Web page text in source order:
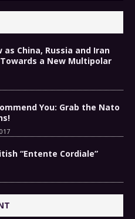
as China, Russia and Iran
a New Multipolar
You: Grab the Nato
“Entente Cordiale”